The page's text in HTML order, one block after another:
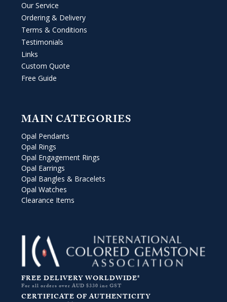
Our Service
Ordering & Delivery
Terms & Conditions
Testimonials
Links
Custom Quote
Free Guide
MAIN CATEGORIES
Opal Pendants
Opal Rings
Opal Engagement Rings
Opal Earrings
Opal Bangles & Bracelets
Opal Watches
Clearance Items
FREE DELIVERY WORLDWIDE*
For all orders over AUD $330 inc GST
CERTIFICATE OF AUTHENTICITY